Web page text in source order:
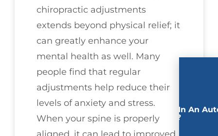
chiropractic adjustments
extends beyond physical relief; it
can greatly enhance your
mental health as well. Many
people find that regular
adjustments help reduce their
levels of anxiety and stress.
When your spine is properly
Involved In An
Accident?